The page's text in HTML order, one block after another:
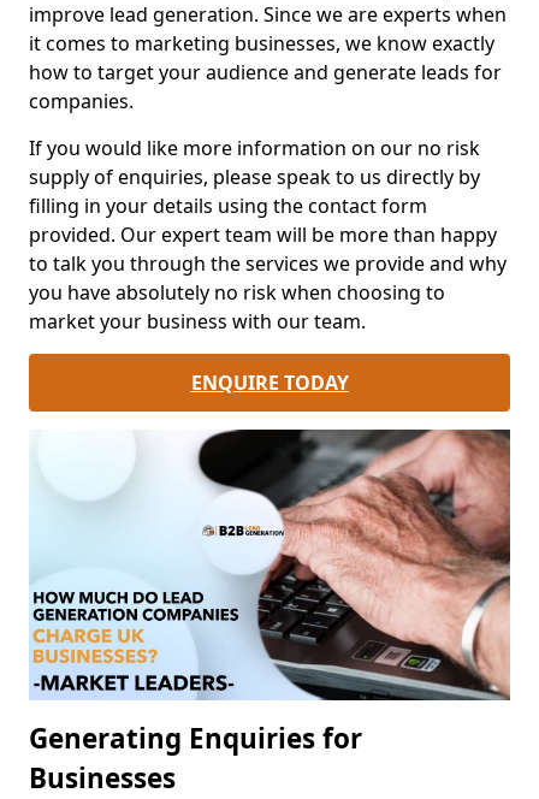
improve lead generation. Since we are experts when
it comes to marketing businesses, we know exactly
how to target your audience and generate leads for
companies.
If you would like more information on our no risk
supply of enquiries, please speak to us directly by
filling in your details using the contact form
provided. Our expert team will be more than happy
to talk you through the services we provide and why
you have absolutely no risk when choosing to
market your business with our team.
ENQUIRE TODAY
Generating Enquiries for
Businesses